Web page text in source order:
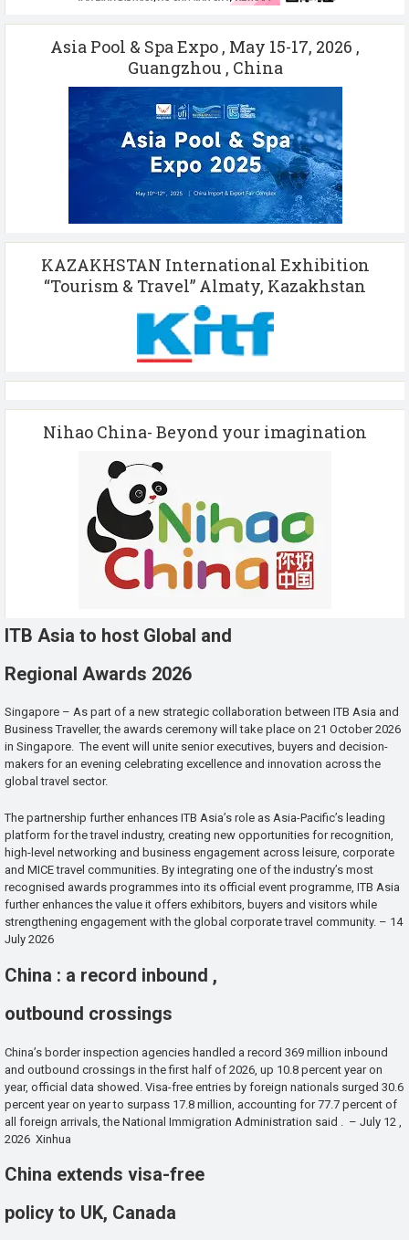
Asia Pool & Spa Expo , May 15-17, 2026 ,
Guangzhou , China
KAZAKHSTAN International Exhibition
“Tourism & Travel” Almaty, Kazakhstan
Nihao China- Beyond your imagination
ITB Asia to host Global and
Regional Awards 2026
Singapore – As part of a new strategic collaboration between ITB Asia and
Business Traveller, the awards ceremony will take place on 21 October 2026
in Singapore. The event will unite senior executives, buyers and decision-
makers for an evening celebrating excellence and innovation across the
global travel sector.
The partnership further enhances ITB Asia’s role as Asia-Pacific’s leading
platform for the travel industry, creating new opportunities for recognition,
high-level networking and business engagement across leisure, corporate
and MICE travel communities. By integrating one of the industry’s most
recognised awards programmes into its official event programme, ITB Asia
further enhances the value it offers exhibitors, buyers and visitors while
strengthening engagement with the global corporate travel community. – 14
July 2026
China : a record inbound ,
outbound crossings
China’s border inspection agencies handled a record 369 million inbound
and outbound crossings in the first half of 2026, up 10.8 percent year on
year, official data showed. Visa-free entries by foreign nationals surged 30.6
percent year on year to surpass 17.8 million, accounting for 77.7 percent of
all foreign arrivals, the National Immigration Administration said . – July 12 ,
2026 Xinhua
China extends visa-free
policy to UK, Canada